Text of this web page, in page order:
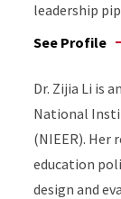
leadership
See Profile
Dr. Zijia Li is
National
(NIEER). Her
education
design and